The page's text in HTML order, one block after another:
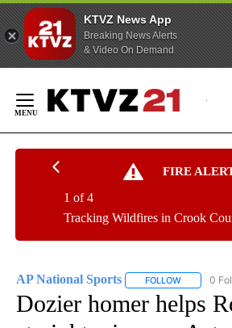
KTVZ News App
Breaking News Alerts
& Video On Demand
Content
FIRE
Tracking Wildfires in Crook
1 of 4
AP National Sports FOLLOW FOLLOW
0
Dozier homer helps